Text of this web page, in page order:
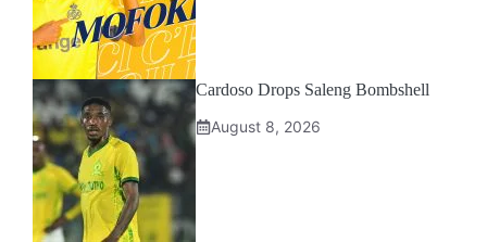
Cardoso Drops Saleng Bombshell
August 8, 2026